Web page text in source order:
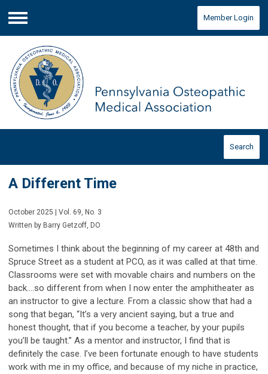
Menu
Member Login
Search
A Different Time
October 2025 | Vol. 69, No. 3
Written by Barry Getzoff, DO
Sometimes I think about the beginning of my career at 48th and
Spruce Street as a student at PCO, as it was called at that time.
Classrooms were set with movable chairs and numbers on the
back….so different from when I now enter the amphitheater as
an instructor to give a lecture. From a classic show that had a
song that began, “It’s a very ancient saying, but a true and
honest thought, that if you become a teacher, by your pupils
you’ll be taught.” As a mentor and instructor, I find that is
definitely the case. I’ve been fortunate enough to have students
work with me in my office, and because of my niche in practice,